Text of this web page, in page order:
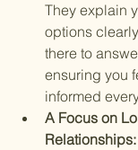
They explain
options
there to
ensuring you
informed
A Focus on
Relationships: